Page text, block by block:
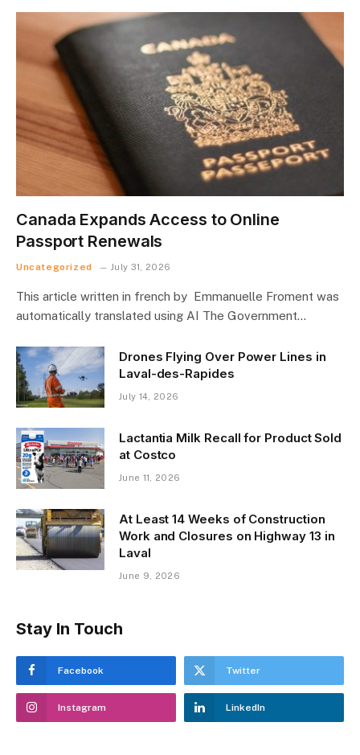
Canada Expands Access to Online
Passport Renewals
Uncategorized July 31, 2026
This article written in french by Emmanuelle Froment was
automatically translated using AI The Government…
Drones Flying Over Power Lines in
Laval-des-Rapides
July 14, 2026
Lactantia Milk Recall for Product Sold
at Costco
June 11, 2026
At Least 14 Weeks of Construction
Work and Closures on Highway 13 in
Laval
June 9, 2026
Stay In Touch
Facebook Twitter
Instagram LinkedIn